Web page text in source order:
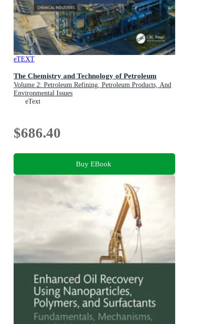
eTEXT
The Chemistry and Technology of Petroleum
Volume 2: Petroleum Refining, Petroleum Products, And
Environmental Issues
eText
$686.40
Buy EBook